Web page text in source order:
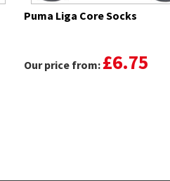
Puma Liga Core Socks
Our price from: £6.75